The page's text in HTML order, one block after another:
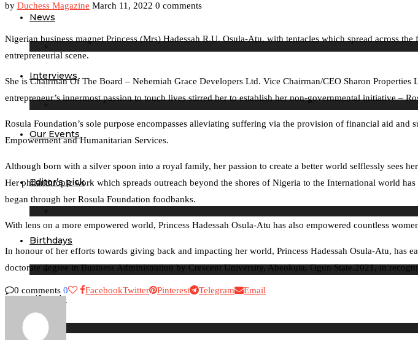
News
Interviews
Our Events
Editor’s pick
Birthdays
Lifestyle
by Duchess Magazine March 11, 2022 0 comments
Nigerian business magnet Princess (Mrs) Hadessah R.U. Osula-Atu, with tentacles which spread across
entrepreneurial scene.
She is Chairman Of The Board – Nehemiah Grace Developers Ltd. Vice Chairman/CEO Sharon
entrepreneur’s innermost passion to touch lives stirred her to establish her non-governmental initiative –
Rosula Foundation’s sole purpose encompasses alleviating suffering via the provision of financial aid
Empowerment and Humanitarian Services.
Although born with a silver spoon into a royal family, her passion to create a better world selflessly sees
Her philanthropic work which spreads outreach beyond the shores of Nigeria to the International world
began through her Rosula Foundation foodbanks.
With lens on a more empowered world, Princess Hadessah Osula-Atu has also empowered countless
In honour of her efforts towards giving back and impacting her world, Princess Hadessah Osula-Atu, has
doctorate degree in Business Administration by Crescent University, Abeokuta, Ogun State.2021, in
0 comments 0 FacebookTwitter Pinterest Telegram Email